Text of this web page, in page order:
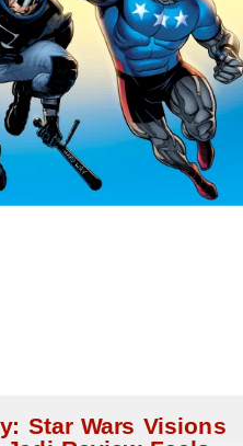
Star Wars Visions